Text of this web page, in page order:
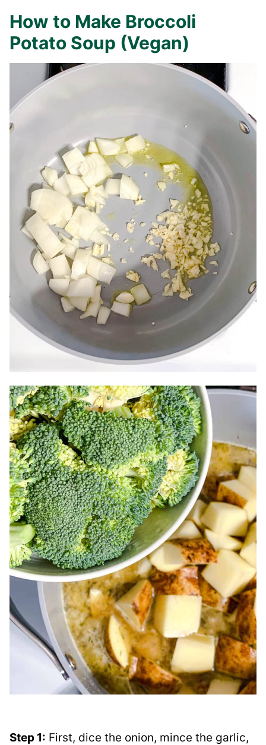
How to Make Broccoli
Potato Soup (Vegan)
Step 1: First, dice the onion, mince the garlic,